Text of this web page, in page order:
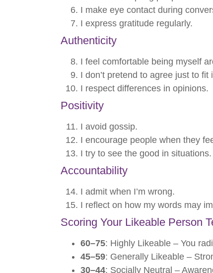
I make eye contact during
I express gratitude regularly.
Authenticity
I feel comfortable being myself
I don’t pretend to agree just to fit
I respect differences in opinions.
Positivity
I avoid gossip.
I encourage people when they
I try to see the good in situations.
Accountability
I admit when I’m wrong.
I reflect on how my words may
Scoring Your Likeable Person
60–75: Highly Likeable – You
45–59: Generally Likeable –
30–44: Socially Neutral –